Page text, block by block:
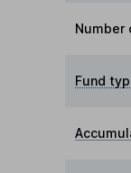
Number
Fund